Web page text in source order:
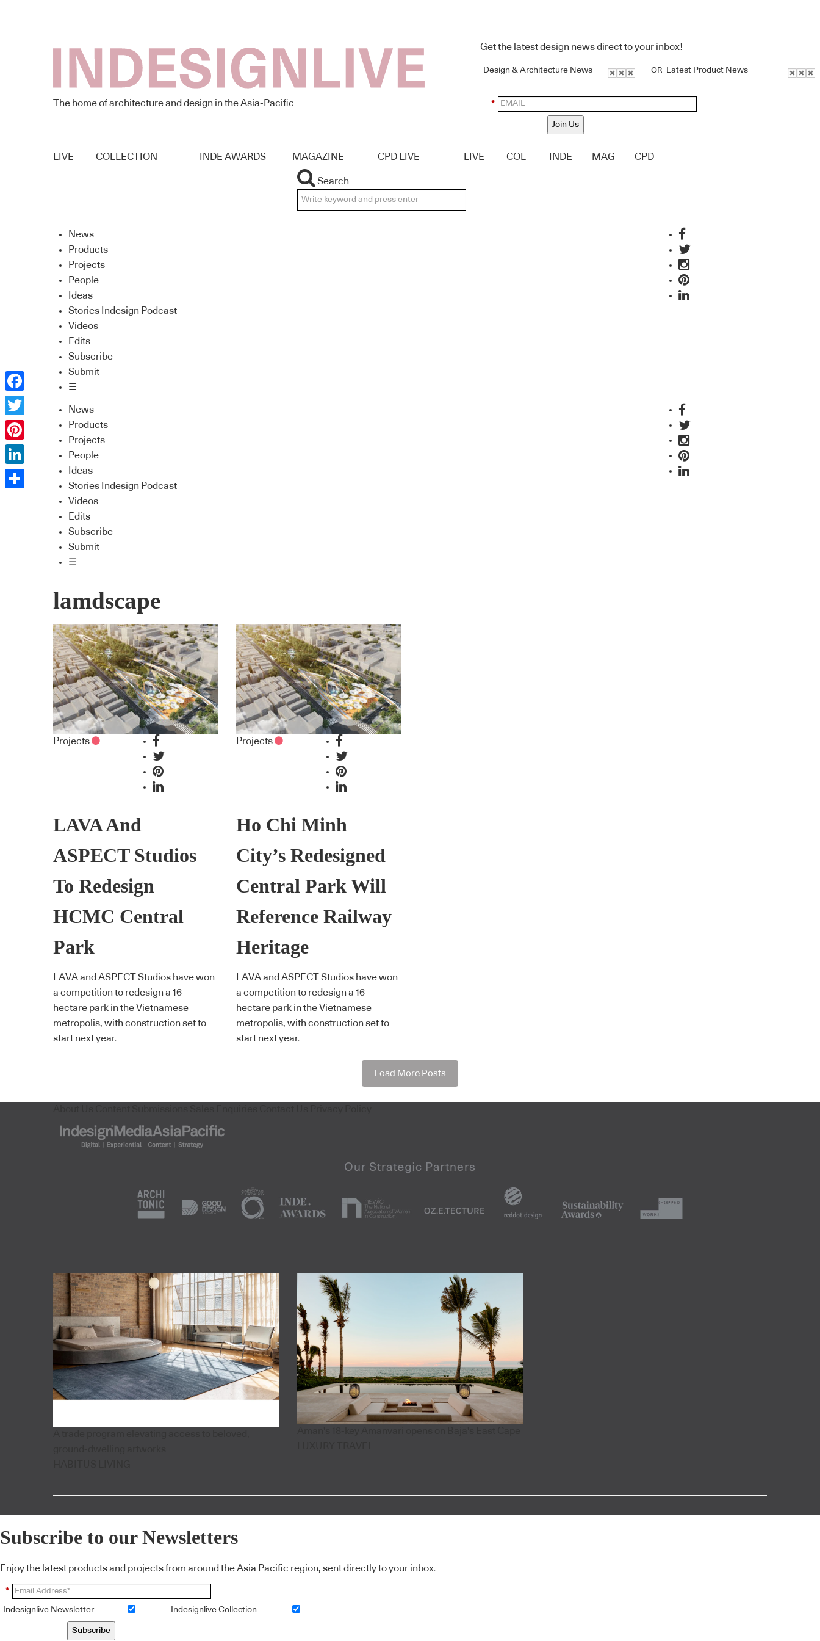
The home of architecture and design in the Asia-Pacific
Get the latest design news direct to your inbox!
Design & Architecture News OR Latest Product News
*
Join Us
LIVE COLLECTION INDE AWARDS MAGAZINE CPD LIVE LIVE COL INDE MAG CPD
Search
News
Products
Projects
People
Ideas
Stories Indesign Podcast
Videos
Edits
Subscribe
Submit
☰
News
Products
Projects
People
Ideas
Stories Indesign Podcast
Videos
Edits
Subscribe
Submit
☰
lamdscape
Projects
LAVA And
ASPECT Studios
To Redesign
HCMC Central
Park
LAVA and ASPECT Studios have won
a competition to redesign a 16-
hectare park in the Vietnamese
metropolis, with construction set to
start next year.
Projects
Ho Chi Minh
City’s Redesigned
Central Park Will
Reference Railway
Heritage
LAVA and ASPECT Studios have won
a competition to redesign a 16-
hectare park in the Vietnamese
metropolis, with construction set to
start next year.
Load More Posts
Subscribe to our Newsletters
Enjoy the latest products and projects from around the Asia Pacific region, sent directly to your inbox.
*
Indesignlive Newsletter Indesignlive Collection
Subscribe
Facebook
Twitter
Pinterest
LinkedIn